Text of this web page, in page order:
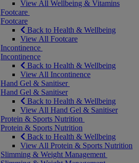
View All Wellbeing & Vitamins
Footcare
Footcare
Back to Health & Wellbeing
View All Footcare
Incontinence
Incontinence
Back to Health & Wellbeing
View All Incontinence
Hand Gel & Sanitiser
Hand Gel & Sanitiser
Back to Health & Wellbeing
View All Hand Gel & Sanitiser
Protein & Sports Nutrition
Protein & Sports Nutrition
Back to Health & Wellbeing
View All Protein & Sports Nutrition
Slimming & Weight Management